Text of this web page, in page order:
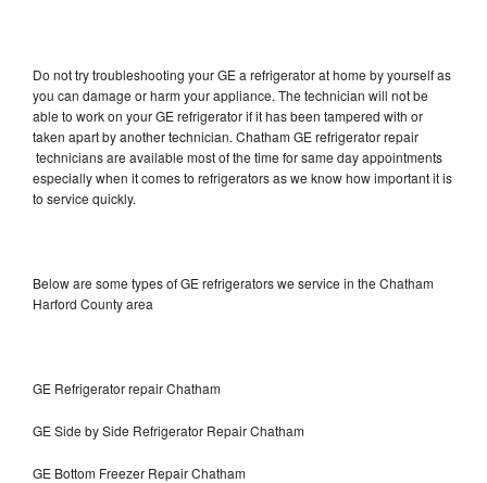
Do not try troubleshooting your GE a refrigerator at home by yourself as
you can damage or harm your appliance. The technician will not be
able to work on your GE refrigerator if it has been tampered with or
taken apart by another technician. Chatham GE refrigerator repair
technicians are available most of the time for same day appointments
especially when it comes to refrigerators as we know how important it is
to service quickly.
Below are some types of GE refrigerators we service in the Chatham
Harford County area
GE Refrigerator repair Chatham
GE Side by Side Refrigerator Repair Chatham
GE Bottom Freezer Repair Chatham